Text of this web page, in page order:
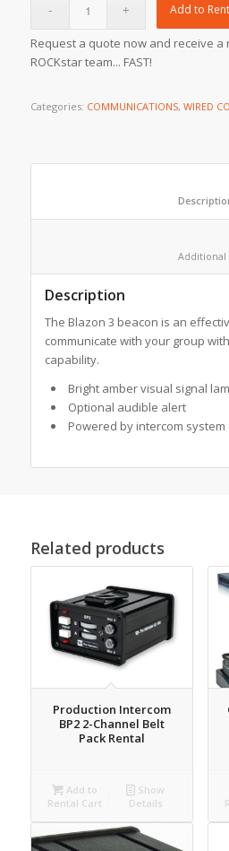
Add to
Request a quote now and receive
ROCKstar team... FAST!
Categories: COMMUNICATIONS, WIRED
Description
The Blazon 3 beacon is an
communicate with your group
capability.
Bright amber visual signal
Optional audible alert
Powered by intercom system
Related products
Production Intercom
BP2 2-Channel Belt
Pack Rental
Add to
Rental Cart
Show
Details